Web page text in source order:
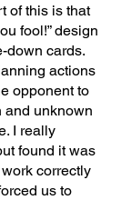
of this is that
fool!” design
down cards.
actions
opponent to
and unknown
I really
found it was
correctly
us to